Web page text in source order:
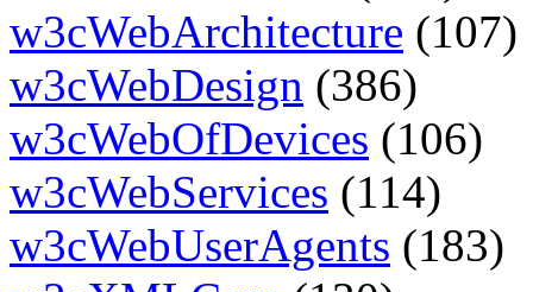
w3cWebArchitecture (107)
w3cWebDesign (386)
w3cWebOfDevices (106)
w3cWebServices (114)
w3cWebUserAgents (183)